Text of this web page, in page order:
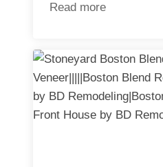
Read more